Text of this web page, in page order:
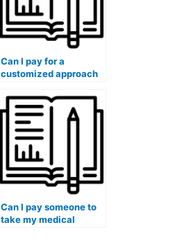
Can I pay for a
customized approach
medical exam?
Can I pay someone to
take my medical